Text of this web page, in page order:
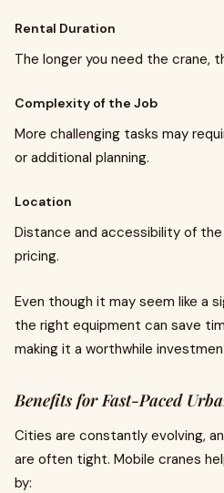
Rental Duration
The longer you need the crane,
Complexity of the Job
More challenging tasks may
or additional planning.
Location
Distance and accessibility of
pricing.
Even though it may seem like a
the right equipment can save
making it a worthwhile
Benefits for Fast-Paced
Cities are constantly evolving,
are often tight. Mobile cranes
by: